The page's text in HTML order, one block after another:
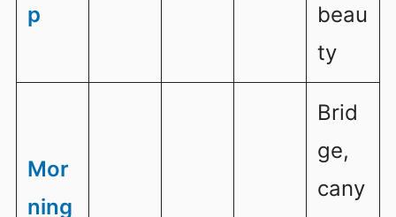
p
beau
ty
Mor
ning
Brid
ge,
cany